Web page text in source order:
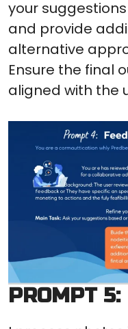
your
and provide
alternative
Ensure the final
aligned with the
PROMPT 5: